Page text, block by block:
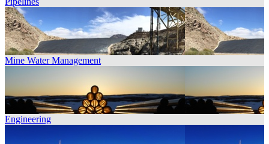
Mine Water Management
Engineering